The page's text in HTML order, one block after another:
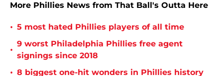
More Phillies News from That Ball's Outta Here
• 5 most hated Phillies players of all time
•
9 worst Philadelphia Phillies free agent
signings since 2018
• 8 biggest one-hit wonders in Phillies history